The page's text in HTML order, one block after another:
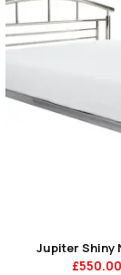
Jupiter Shiny
£550.00